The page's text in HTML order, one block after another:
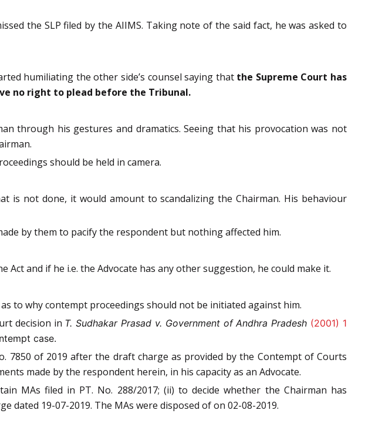
the SLP filed by the AIIMS. Taking note of the said fact, he was asked to
humiliating the other side’s counsel saying that the Supreme Court has
no right to plead before the Tribunal.
through his gestures and dramatics. Seeing that his provocation was not
should be held in camera.
is not done, it would amount to scandalizing the Chairman. His behaviour
by them to pacify the respondent but nothing affected him.
and if he i.e. the Advocate has any other suggestion, he could make it.
to why contempt proceedings should not be initiated against him.
decision in T. Sudhakar Prasad v. Government of Andhra Pradesh (2001) 1
case.
7850 of 2019 after the draft charge as provided by the Contempt of Courts
made by the respondent herein, in his capacity as an Advocate.
MAs filed in PT. No. 288/2017; (ii) to decide whether the Chairman has
dated 19-07-2019. The MAs were disposed of on 02-08-2019.